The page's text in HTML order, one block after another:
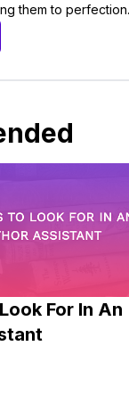
them to perfection.
For In An